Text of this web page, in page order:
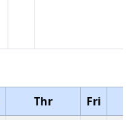
Thr
Fri